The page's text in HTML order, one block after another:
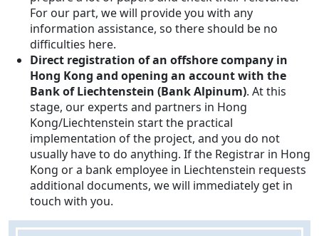
For our part, we will provide you with any
information assistance, so there should be no
difficulties here.
Direct registration of an offshore company in
Hong Kong and opening an account with the
Bank of Liechtenstein (Bank Alpinum). At this
stage, our experts and partners in Hong
Kong/Liechtenstein start the practical
implementation of the project, and you do not
usually have to do anything. If the Registrar in Hong
Kong or a bank employee in Liechtenstein requests
additional documents, we will immediately get in
touch with you.